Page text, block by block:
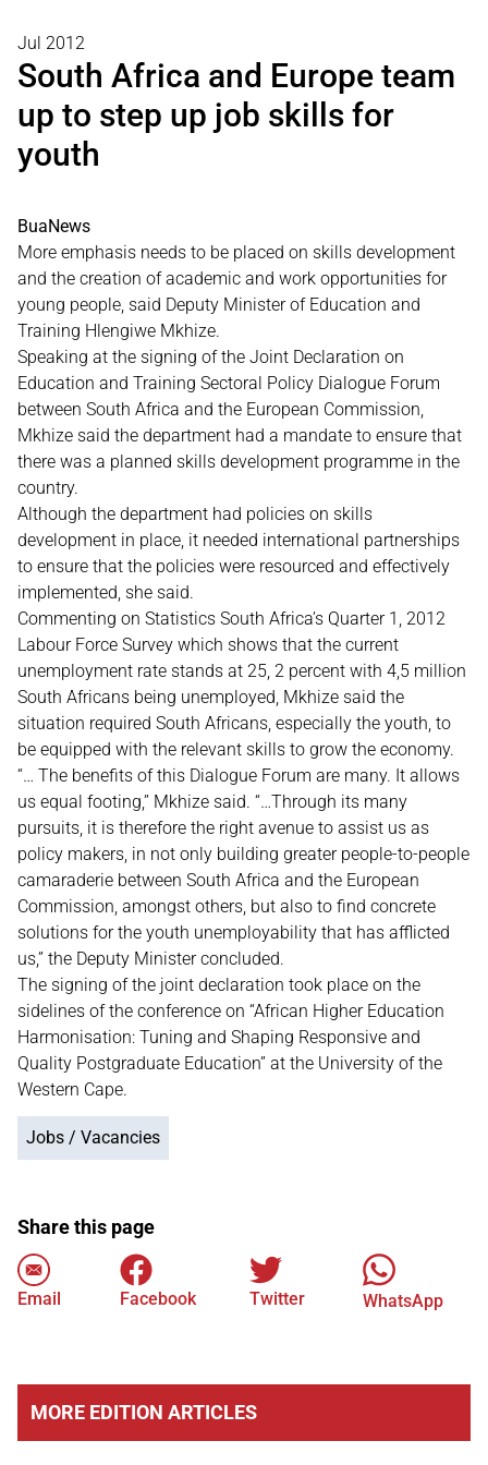
Jul 2012
South Africa and Europe team
up to step up job skills for
youth
BuaNews
More emphasis needs to be placed on skills development
and the creation of academic and work opportunities for
young people, said Deputy Minister of Education and
Training Hlengiwe Mkhize.
Speaking at the signing of the Joint Declaration on
Education and Training Sectoral Policy Dialogue Forum
between South Africa and the European Commission,
Mkhize said the department had a mandate to ensure that
there was a planned skills development programme in the
country.
Although the department had policies on skills
development in place, it needed international partnerships
to ensure that the policies were resourced and effectively
implemented, she said.
Commenting on Statistics South Africa’s Quarter 1, 2012
Labour Force Survey which shows that the current
unemployment rate stands at 25, 2 percent with 4,5 million
South Africans being unemployed, Mkhize said the
situation required South Africans, especially the youth, to
be equipped with the relevant skills to grow the economy.
“… The benefits of this Dialogue Forum are many. It allows
us equal footing,” Mkhize said. “…Through its many
pursuits, it is therefore the right avenue to assist us as
policy makers, in not only building greater people-to-people
camaraderie between South Africa and the European
Commission, amongst others, but also to find concrete
solutions for the youth unemployability that has afflicted
us,” the Deputy Minister concluded.
The signing of the joint declaration took place on the
sidelines of the conference on “African Higher Education
Harmonisation: Tuning and Shaping Responsive and
Quality Postgraduate Education” at the University of the
Western Cape.
Jobs / Vacancies
Share this page
Email Facebook Twitter WhatsApp
MORE EDITION ARTICLES